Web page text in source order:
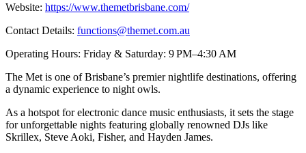
Website: https://www.themetbrisbane.com/
Contact Details: functions@themet.com.au
Operating Hours: Friday & Saturday: 9 PM–4:30 AM
The Met is one of Brisbane’s premier nightlife destinations, offering
a dynamic experience to night owls.
As a hotspot for electronic dance music enthusiasts, it sets the stage
for unforgettable nights featuring globally renowned DJs like
Skrillex, Steve Aoki, Fisher, and Hayden James.